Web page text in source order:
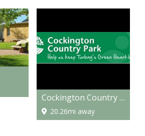
Cockington Country Park
20.26mi away